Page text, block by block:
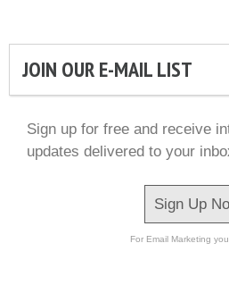
JOIN OUR E-MAIL LIST
Sign up for free and receive
updates delivered to your
Sign Up
For Email Marketing